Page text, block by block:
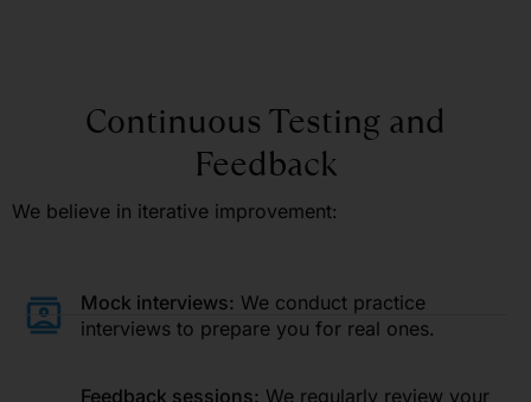
Continuous Testing and
Feedback
We believe in iterative improvement:
Mock interviews: We conduct practice
interviews to prepare you for real ones.
Feedback sessions: We regularly review your